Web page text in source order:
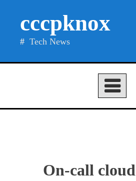
cccpknox
Tech News
On-call cloud